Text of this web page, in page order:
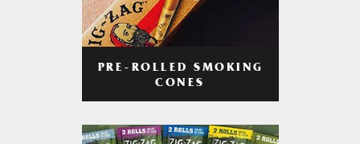
PRE-ROLLED SMOKING
CONES